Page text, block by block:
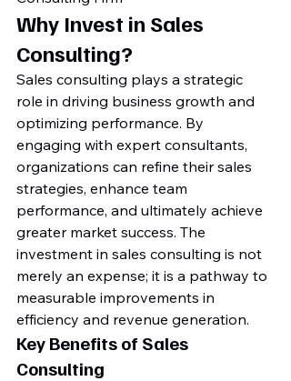
Why Invest in Sales
Consulting?
Sales consulting plays a strategic
role in driving business growth and
optimizing performance. By
engaging with expert consultants,
organizations can refine their sales
strategies, enhance team
performance, and ultimately achieve
greater market success. The
investment in sales consulting is not
merely an expense; it is a pathway to
measurable improvements in
efficiency and revenue generation.
Key Benefits of Sales
Consulting